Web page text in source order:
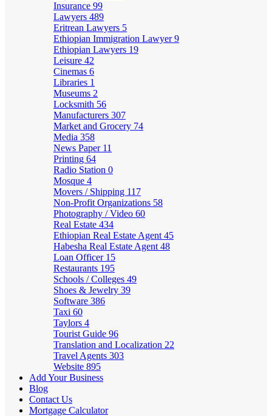
Insurance 99
Lawyers 489
Eritrean Lawyers 5
Ethiopian Immigration Lawyer9
Ethiopian Lawyers 19
Leisure 42
Cinemas 6
Libraries 1
Museums 2
Locksmith 56
Manufacturers 307
Market and Grocery 74
Media 358
News Paper 11
Printing 64
Radio Station 0
Mosque 4
Movers / Shipping 117
Non-Profit Organizations 58
Photography / Video 60
Real Estate 434
Ethiopian Real Estate Agent 45
Habesha Real Estate Agent 48
Loan Officer 15
Restaurants 195
Schools / Colleges 49
Shoes & Jewelry 39
Software 386
Taxi 60
Taylors 4
Tourist Guide 96
Translation and Localization 22
Travel Agents 303
Website 895
Add Your Business
Blog
Contact Us
Mortgage Calculator